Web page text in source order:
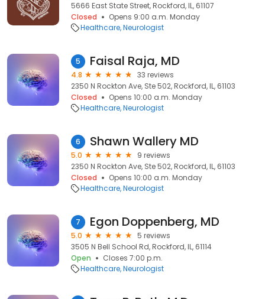
5666 East State Street, Rockford, IL, 61107
Closed
Opens 9:00 a.m. Monday
Healthcare Neurologist
5 Faisal Raja, MD
4.8
33 reviews
2350 N Rockton Ave, Ste 502, Rockford, IL, 61103
Closed
Opens 10:00 a.m. Monday
Healthcare Neurologist
6 Shawn Wallery MD
5.0
9 reviews
2350 N Rockton Ave, Ste 502, Rockford, IL, 61103
Closed
Opens 10:00 a.m. Monday
Healthcare Neurologist
7 Egon Doppenberg, MD
5.0
5 reviews
3505 N Bell School Rd, Rockford, IL, 61114
Open
Closes 7:00 p.m.
Healthcare Neurologist